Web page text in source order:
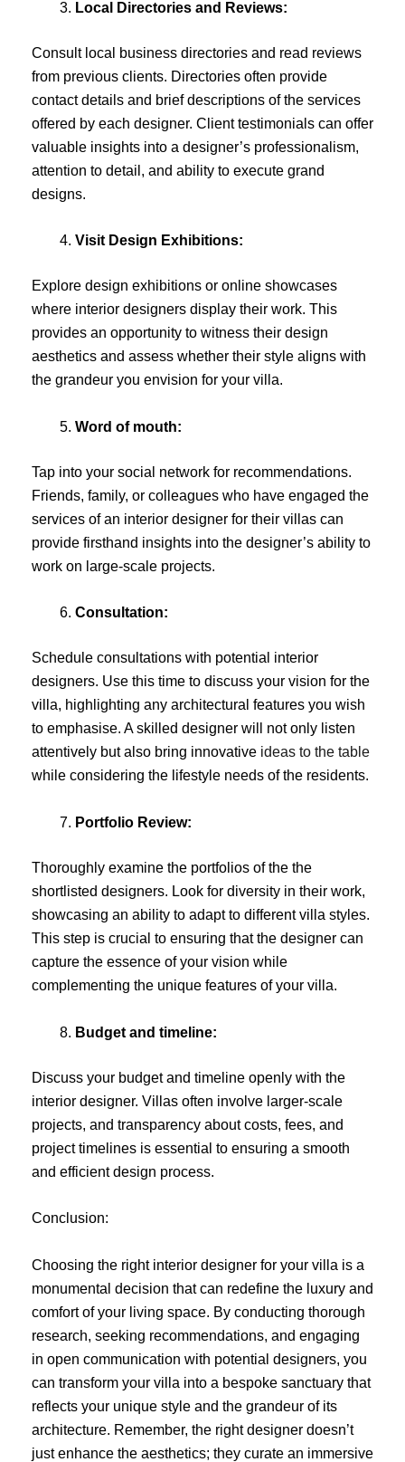
Local Directories and Reviews:
Consult local business directories and read reviews
from previous clients. Directories often provide
contact details and brief descriptions of the services
offered by each designer. Client testimonials can offer
valuable insights into a designer’s professionalism,
attention to detail, and ability to execute grand
designs.
Visit Design Exhibitions:
Explore design exhibitions or online showcases
where interior designers display their work. This
provides an opportunity to witness their design
aesthetics and assess whether their style aligns with
the grandeur you envision for your villa.
Word of mouth:
Tap into your social network for recommendations.
Friends, family, or colleagues who have engaged the
services of an interior designer for their villas can
provide firsthand insights into the designer’s ability to
work on large-scale projects.
Consultation:
Schedule consultations with potential interior
designers. Use this time to discuss your vision for the
villa, highlighting any architectural features you wish
to emphasise. A skilled designer will not only listen
attentively but also bring innovative ideas to the table
while considering the lifestyle needs of the residents.
Portfolio Review:
Thoroughly examine the portfolios of the the
shortlisted designers. Look for diversity in their work,
showcasing an ability to adapt to different villa styles.
This step is crucial to ensuring that the designer can
capture the essence of your vision while
complementing the unique features of your villa.
Budget and timeline:
Discuss your budget and timeline openly with the
interior designer. Villas often involve larger-scale
projects, and transparency about costs, fees, and
project timelines is essential to ensuring a smooth
and efficient design process.
Conclusion:
Choosing the right interior designer for your villa is a
monumental decision that can redefine the luxury and
comfort of your living space. By conducting thorough
research, seeking recommendations, and engaging
in open communication with potential designers, you
can transform your villa into a bespoke sanctuary that
reflects your unique style and the grandeur of its
architecture. Remember, the right designer doesn’t
just enhance the aesthetics; they curate an immersive